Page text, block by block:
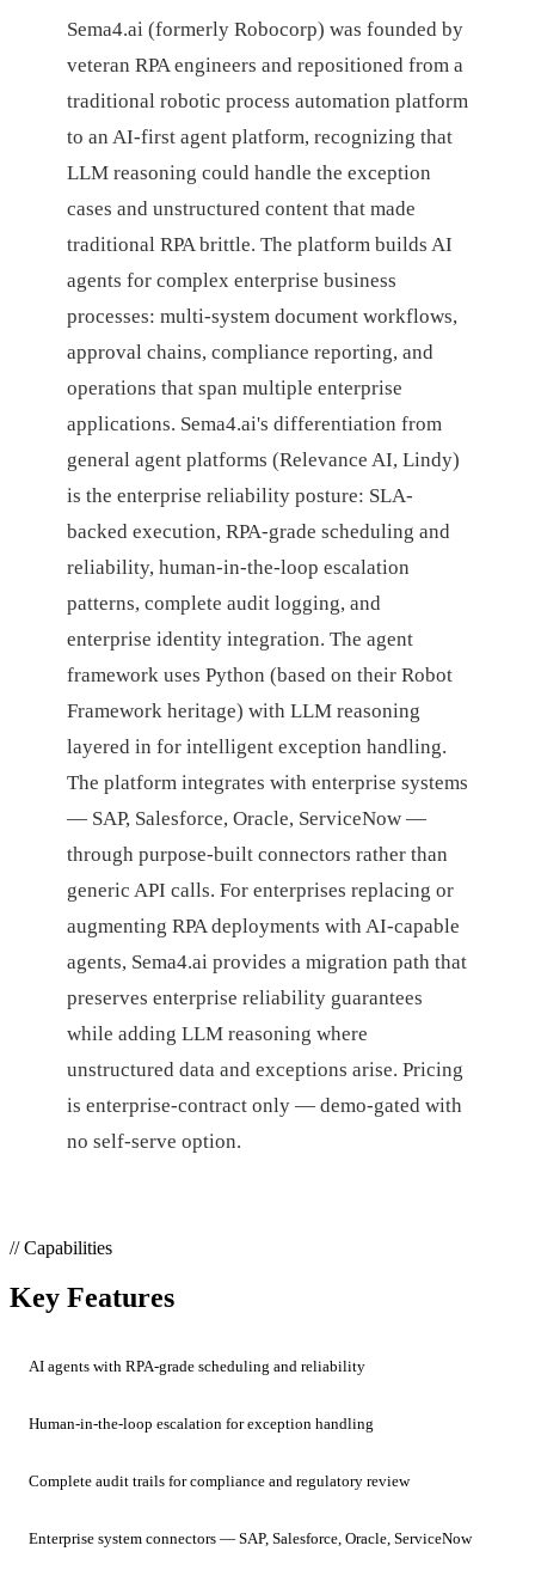
Sema4.ai (formerly Robocorp) was founded by
veteran RPA engineers and repositioned from a
traditional robotic process automation platform
to an AI-first agent platform, recognizing that
LLM reasoning could handle the exception
cases and unstructured content that made
traditional RPA brittle. The platform builds AI
agents for complex enterprise business
processes: multi-system document workflows,
approval chains, compliance reporting, and
operations that span multiple enterprise
applications. Sema4.ai's differentiation from
general agent platforms (Relevance AI, Lindy)
is the enterprise reliability posture: SLA-
backed execution, RPA-grade scheduling and
reliability, human-in-the-loop escalation
patterns, complete audit logging, and
enterprise identity integration. The agent
framework uses Python (based on their Robot
Framework heritage) with LLM reasoning
layered in for intelligent exception handling.
The platform integrates with enterprise systems
— SAP, Salesforce, Oracle, ServiceNow —
through purpose-built connectors rather than
generic API calls. For enterprises replacing or
augmenting RPA deployments with AI-capable
agents, Sema4.ai provides a migration path that
preserves enterprise reliability guarantees
while adding LLM reasoning where
unstructured data and exceptions arise. Pricing
is enterprise-contract only — demo-gated with
no self-serve option.
// Capabilities
Key Features
AI agents with RPA-grade scheduling and reliability
Human-in-the-loop escalation for exception handling
Complete audit trails for compliance and regulatory review
Enterprise system connectors — SAP, Salesforce, Oracle, ServiceNow